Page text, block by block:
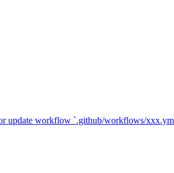
update workflow `.github/workflows/